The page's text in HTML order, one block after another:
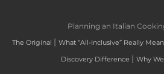
Planning an Italian
The Original | What “All-Inclusive” Really
Discovery Difference | Why We